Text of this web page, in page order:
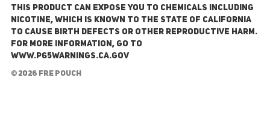
This product can expose you to chemicals including
nicotine, which is known to the State of California
to cause birth defects or other reproductive harm.
For more information, go to
www.P65Warnings.ca.gov
© 2026 FRE Pouch